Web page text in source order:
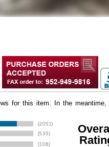
for this item. In the